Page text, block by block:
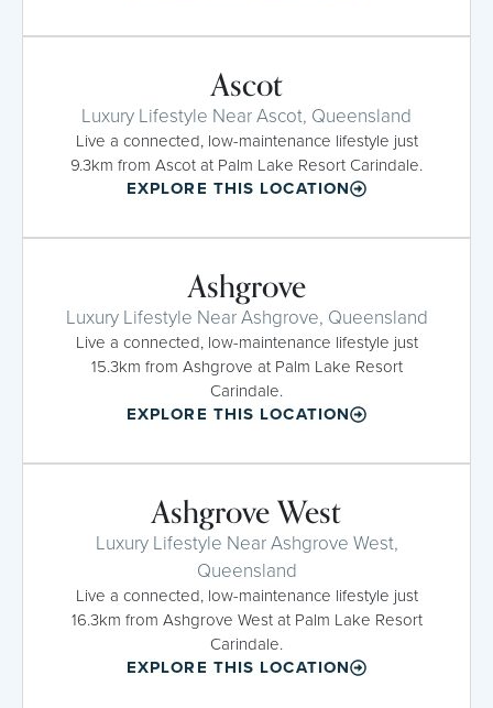
Ascot
Luxury Lifestyle Near Ascot, Queensland
Live a connected, low-maintenance lifestyle just
9.3km from Ascot at Palm Lake Resort Carindale.
EXPLORE THIS LOCATION
Ashgrove
Luxury Lifestyle Near Ashgrove, Queensland
Live a connected, low-maintenance lifestyle just
15.3km from Ashgrove at Palm Lake Resort
Carindale.
EXPLORE THIS LOCATION
Ashgrove West
Luxury Lifestyle Near Ashgrove West,
Queensland
Live a connected, low-maintenance lifestyle just
16.3km from Ashgrove West at Palm Lake Resort
Carindale.
EXPLORE THIS LOCATION